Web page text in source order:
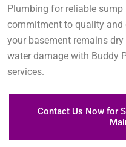
Plumbing for reliable
commitment to quality
your basement remains
water damage with Buddy
services.
Contact Us Now for